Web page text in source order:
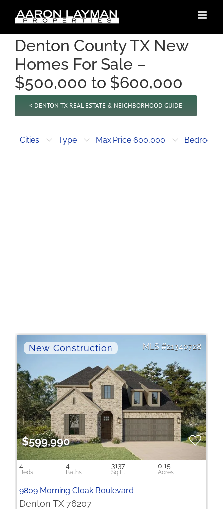
content
Denton County TX New
Homes For Sale –
$500,000 to $600,000
< DENTON TX REAL ESTATE & NEIGHBORHOOD GUIDE
Cities Type Max Price 600,000 Bedrooms
21340728
$599,990
4 4 3137 0.15
9809 Morning Cloak Boulevard
Denton TX 76207